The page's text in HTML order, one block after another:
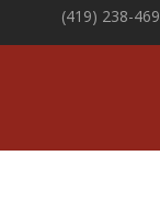
(419) 238-